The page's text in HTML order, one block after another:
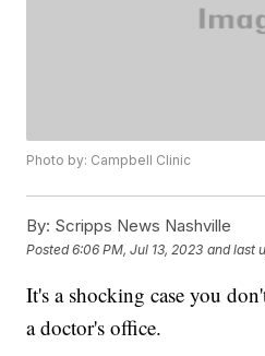
Photo by: Campbell Clinic
By: Scripps News Nashville
Posted6:06 PM, Jul 13, 2023 and last
It's a shocking case you
a doctor's office.